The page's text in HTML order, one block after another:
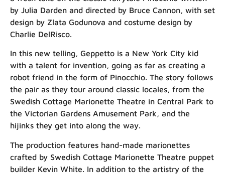
by Julia Darden and directed by Bruce Cannon, with set
design by Zlata Godunova and costume design by
Charlie DelRisco.
In this new telling, Geppetto is a New York City kid
with a talent for invention, going as far as creating a
robot friend in the form of Pinocchio. The story follows
the pair as they tour around classic locales, from the
Swedish Cottage Marionette Theatre in Central Park to
the Victorian Gardens Amusement Park, and the
hijinks they get into along the way.
The production features hand-made marionettes
crafted by Swedish Cottage Marionette Theatre puppet
builder Kevin White. In addition to the artistry of the